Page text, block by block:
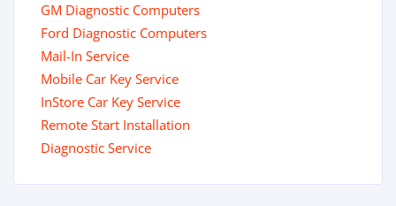
GM Diagnostic Computers
Ford Diagnostic Computers
Mail-In Service
Mobile Car Key Service
InStore Car Key Service
Remote Start Installation
Diagnostic Service